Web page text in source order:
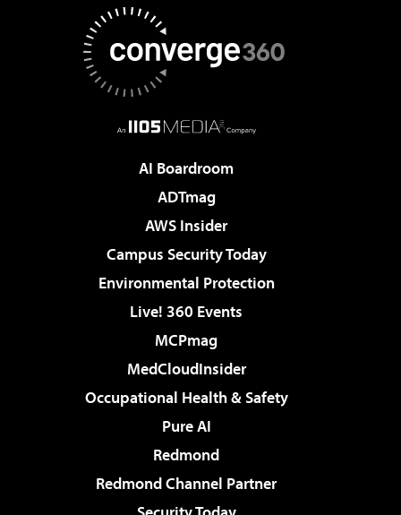
AI Boardroom
ADTmag
AWS Insider
Campus Security Today
Environmental Protection
Live! 360 Events
MCPmag
MedCloudInsider
Occupational Health & Safety
Pure AI
Redmond
Redmond Channel Partner